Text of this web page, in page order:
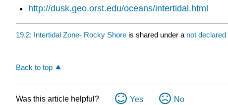
http://dusk.geo.orst.edu/oceans/intertidal.html
19.2: Intertidal Zone- Rocky Shore is shared under a not declared
Back to top
Was this article helpful? Yes No